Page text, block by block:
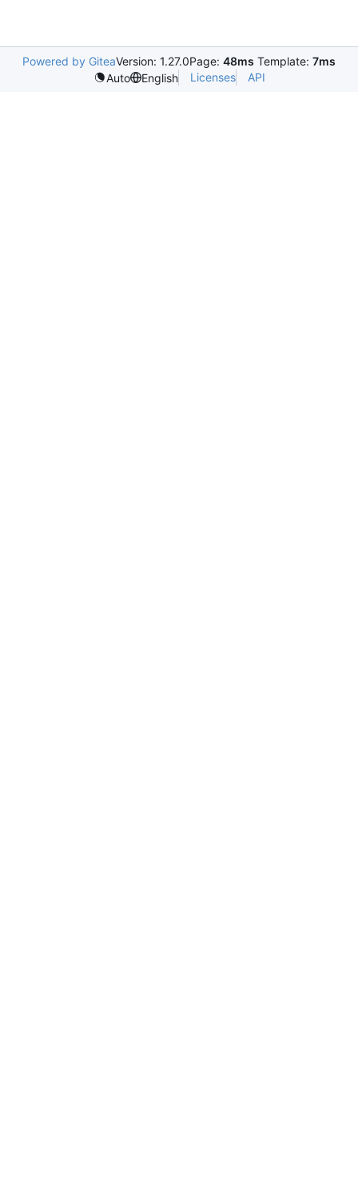
Powered by GiteaVersion: 1.27.0Page: 48ms Template: 7ms
Auto
English Licenses API